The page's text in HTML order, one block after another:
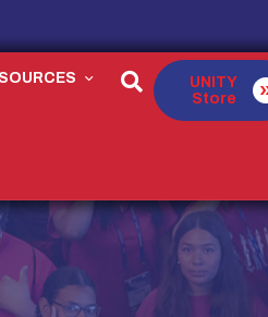
UNITY
Store